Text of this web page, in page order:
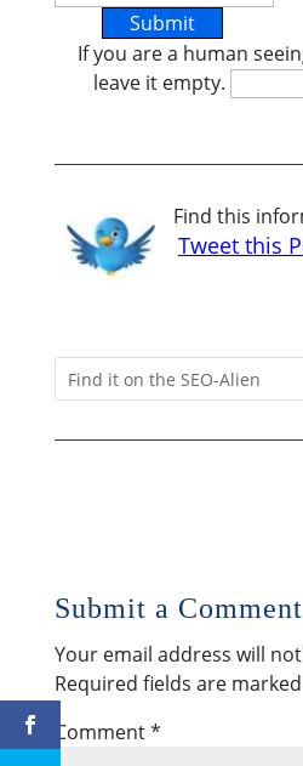
If you are a human
leave it empty.
Find this
Tweet this
Submit a Comment
Your email address will
Required fields are marked
Comment*